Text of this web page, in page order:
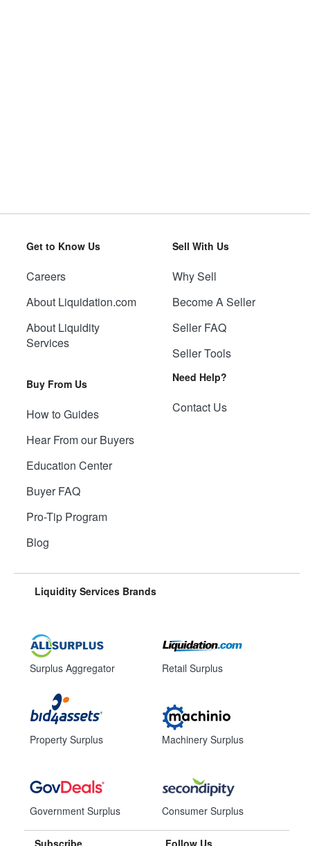
Get to Know Us
Careers
About Liquidation.com
About Liquidity
Services
Buy From Us
How to Guides
Hear From our Buyers
Education Center
Buyer FAQ
Pro-Tip Program
Blog
Sell With Us
Why Sell
Become A Seller
Seller FAQ
Seller Tools
Need Help?
Contact Us
Liquidity Services Brands
Surplus Aggregator
Property Surplus
Government Surplus
Retail Surplus
Machinery Surplus
Consumer Surplus